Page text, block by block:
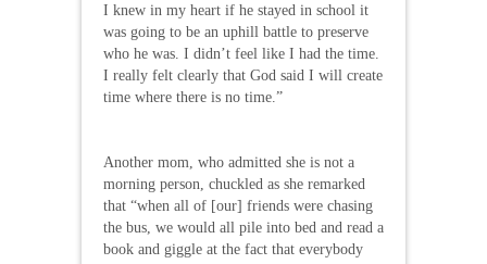
I knew in my heart if he stayed in school it
was going to be an uphill battle to preserve
who he was. I didn’t feel like I had the time.
I really felt clearly that God said I will create
time where there is no time.”
Another mom, who admitted she is not a
morning person, chuckled as she remarked
that “when all of [our] friends were chasing
the bus, we would all pile into bed and read a
book and giggle at the fact that everybody